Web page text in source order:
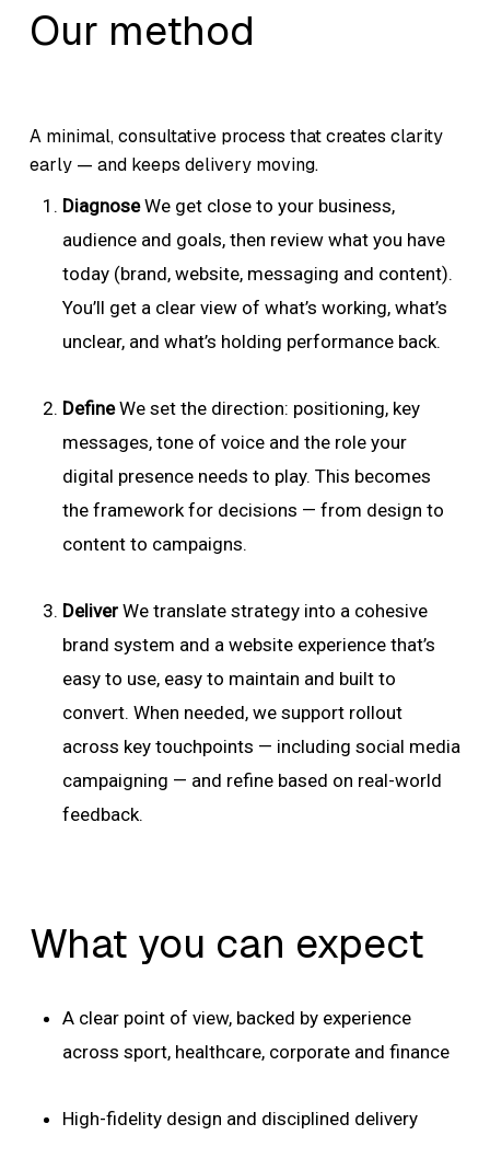
Our method
A minimal, consultative process that creates clarity
early — and keeps delivery moving.
DiagnoseWe get close to your business,
audience and goals, then review what you have
today (brand, website, messaging and content).
You’ll get a clear view of what’s working, what’s
unclear, and what’s holding performance back.
DefineWe set the direction: positioning, key
messages, tone of voice and the role your
digital presence needs to play. This becomes
the framework for decisions — from design to
content to campaigns.
Deliver We translate strategy into a cohesive
brand system and a website experience that’s
easy to use, easy to maintain and built to
convert. When needed, we support rollout
across key touchpoints — including social media
campaigning — and refine based on real-world
feedback.
What you can expect
A clear point of view, backed by experience
across sport, healthcare, corporate and finance
High-fidelity design and disciplined delivery